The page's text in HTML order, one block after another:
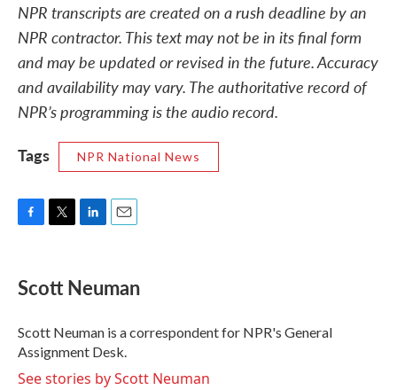
NPR transcripts are created on a rush deadline by an
NPR contractor. This text may not be in its final form
and may be updated or revised in the future. Accuracy
and availability may vary. The authoritative record of
NPR’s programming is the audio record.
Tags
NPR National News
e
b
o
k
t
t
r
k
e
I
n
i
l
Scott Neuman
Scott Neuman is a correspondent for NPR's General
Assignment Desk.
See stories by Scott Neuman